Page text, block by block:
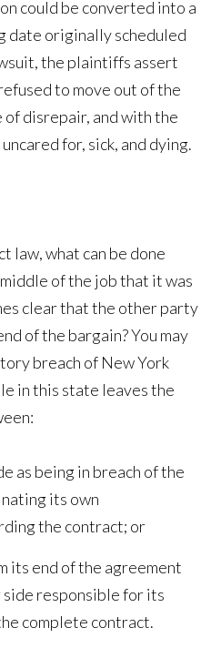
could be converted into a
date originally scheduled
the plaintiffs assert
to move out of the
disrepair, and with the
for, sick, and dying.
law, what can be done
of the job that it was
clear that the other party
of the bargain? You may
breach of New York
in this state leaves the
as being in breach of the
its own
the contract; or
its end of the agreement
responsible for its
complete contract.